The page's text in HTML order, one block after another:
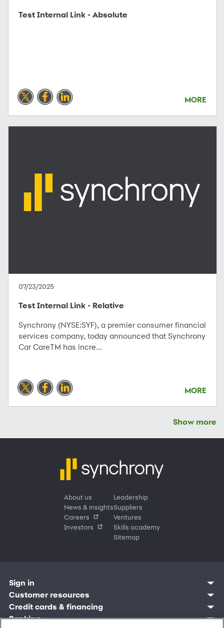
Test Internal Link - Absolute
MORE
07/23/2025
Test Internal Link - Relative
Synchrony (NYSE:SYF), a premier consumer financial
services company, today announced that Synchrony
Car CareTM has incre...
MORE
Show more
About us
News & insights
Careers
Investors
Leadership
Suppliers
Ventures
Skills academy
Sitemap
Sign in
Customer sign in
Credit cards
Synchrony Bank
Customer resources
Contact us
Find account
Credit cards & financing
Manage account
Banking